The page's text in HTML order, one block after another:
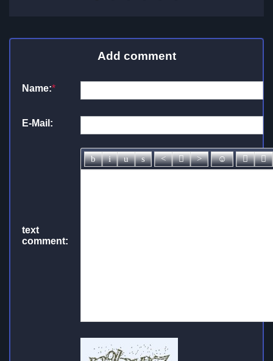
Add comment
Name:*
E-Mail:
text
comment: